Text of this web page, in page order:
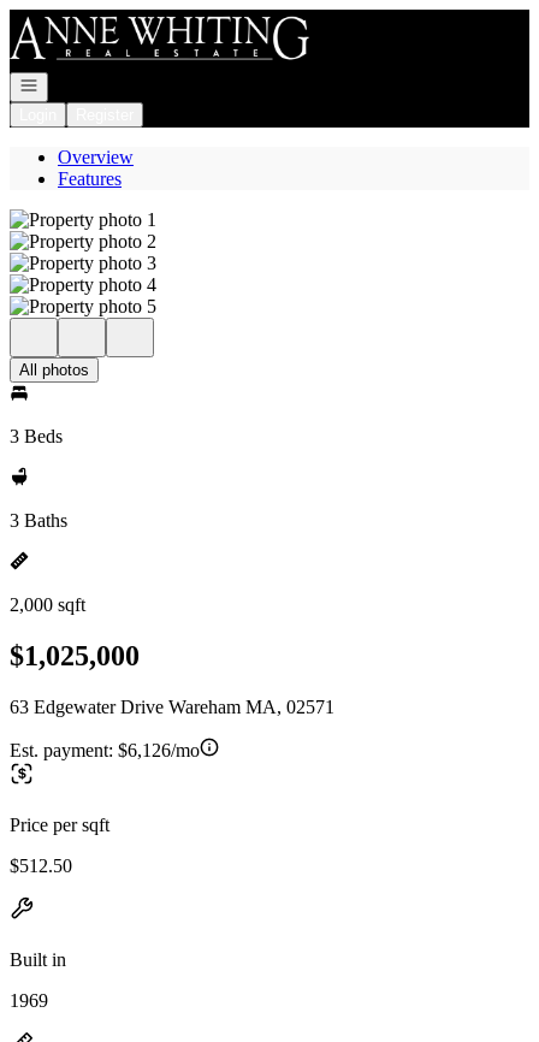
Go to: Homepage
Open navigation
Overview
Features
All photos
3 Beds
3 Baths
2,000 sqft
$1,025,000
63 Edgewater Drive Wareham MA, 02571
Est. payment: $6,126/mo
Price per sqft
$512.50
Built in
1969